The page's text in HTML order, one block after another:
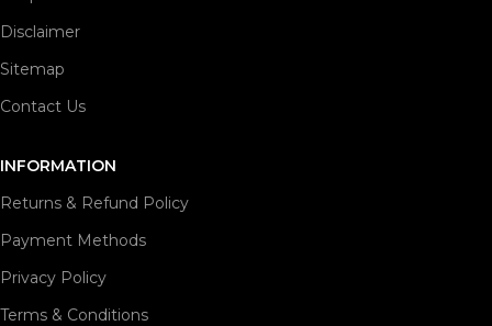
Disclaimer
Sitemap
Contact Us
INFORMATION
Returns & Refund Policy
Payment Methods
Privacy Policy
Terms & Conditions